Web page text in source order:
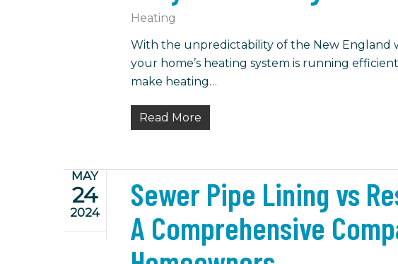
Heating
With the unpredictability of the New England
your home’s heating system is running
make heating…
Read More
MAY
24
2024
Sewer Pipe Lining vs
A Comprehensive